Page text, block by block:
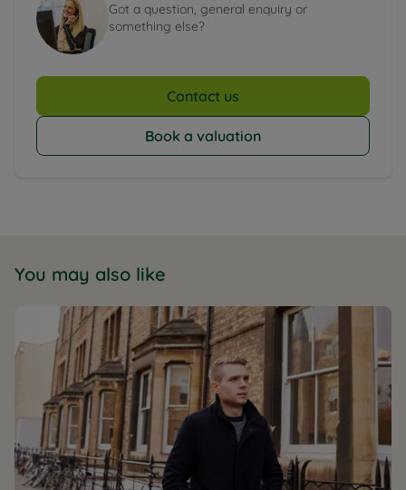
Got a question, general enquiry or
something else?
Contact us
Book a valuation
You may also like